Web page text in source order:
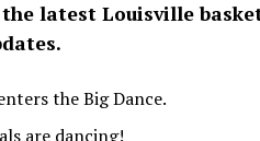
the latest Louisville
the Big Dance.
are dancing!